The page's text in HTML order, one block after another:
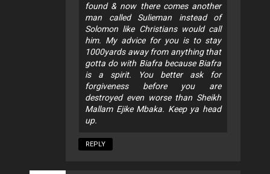
found & now there comes another
man called Sulieman instead of
Solomon like Christians would call
him. My advice for you is to stay
1000yards away from anything that
gotta do with Biafra because Biafra
is a spirit. You better ask for
forgiveness before you are
destroyed even worse than Sheikh
Mallam Ejike Mbaka. Keep ya head
up.
REPLY